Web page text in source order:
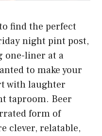
find the perfect
night pint post,
one-liner at a
to make your
with laughter
taproom. Beer
form of
clever, relatable,